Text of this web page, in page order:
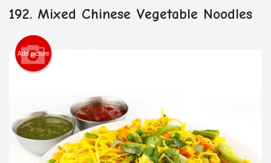
Cart (0)
192. Mixed Chinese Vegetable Noodles
Add picture